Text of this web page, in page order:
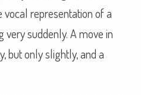
vocal representation of a
suddenly. A move in
but only slightly, and a